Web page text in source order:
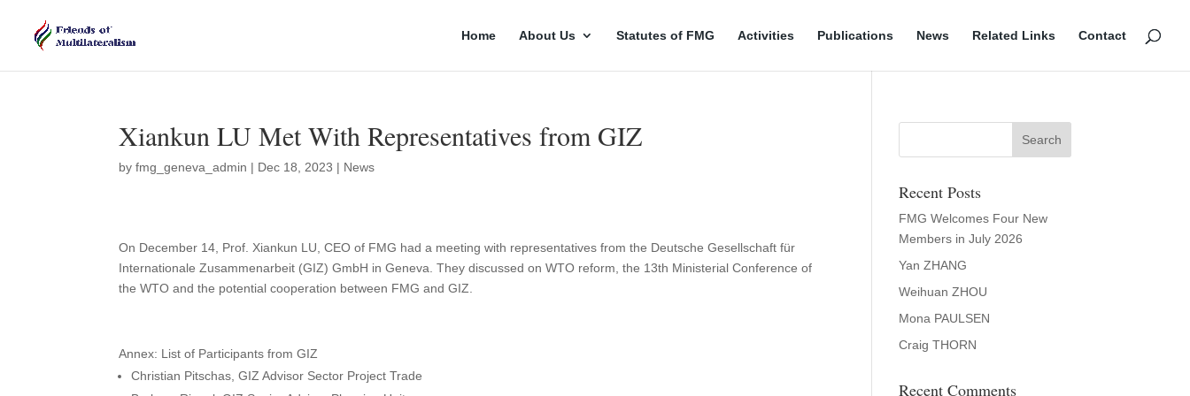
Home About Us Statutes of FMG Activities Publications News Related Links Contact
Xiankun LU Met With Representatives from GIZ
byfmg_geneva_admin | Dec 18, 2023 | News
On December 14, Prof. Xiankun LU, CEO of FMG had a meeting with representatives from the Deutsche Gesellschaft für
Internationale Zusammenarbeit (GIZ) GmbH in Geneva. They discussed on WTO reform, the 13th Ministerial Conference of
the WTO and the potential cooperation between FMG and GIZ.
Annex: List of Participants from GIZ
Christian Pitschas, GIZ Advisor Sector Project Trade
Recent Posts
FMG Welcomes Four New
Members in July 2026
Yan ZHANG
Weihuan ZHOU
Mona PAULSEN
Craig THORN
Recent Comments